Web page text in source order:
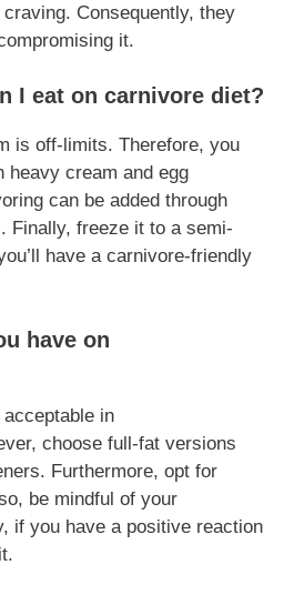
Consequently, they
it.
I eat on carnivore diet?
is off-limits. Therefore, you
heavy cream and egg
can be added through
Finally, freeze it to a semi-
have a carnivore-friendly
have on
in
, choose full-fat versions
Furthermore, opt for
be mindful of your
, if you have a positive reaction